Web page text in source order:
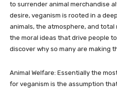
to surrender animal merchandise
desire, veganism is rooted in a
animals, the atmosphere, and total
the moral ideas that drive people
discover why so many are making
Animal Welfare: Essentially the
for veganism is the assumption